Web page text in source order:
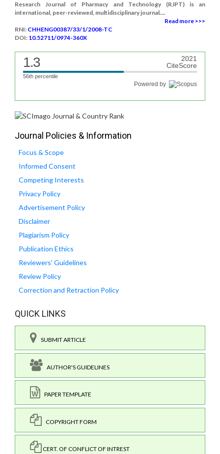
Research Journal of Pharmacy and Technology (RJPT) is an
international, peer-reviewed, multidisciplinary journal....
Read more >>>
RNI: CHHENG00387/33/1/2008-TC
DOI: 10.52711/0974-360X
1.3
2021
CiteScore
56th percentile
Powered by
Journal Policies & Information
Focus & Scope
Informed Consent
Competing Interests
Privacy Policy
Advertisement Policy
Disclaimer
Plagiarism Policy
Publication Ethics
Reviewers' Guidelines
Review Policy
Correction and Retraction Policy
QUICK LINKS
SUBMIT ARTICLE
AUTHOR'S GUIDELINES
PAPER TEMPLATE
COPYRIGHT FORM
CERT. OF CONFLICT OF INTREST